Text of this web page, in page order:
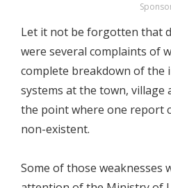
Let it not be forgotten that
were several complaints of
complete breakdown of the
systems at the town, village
the point where one report
non-existent.
Some of those weaknesses